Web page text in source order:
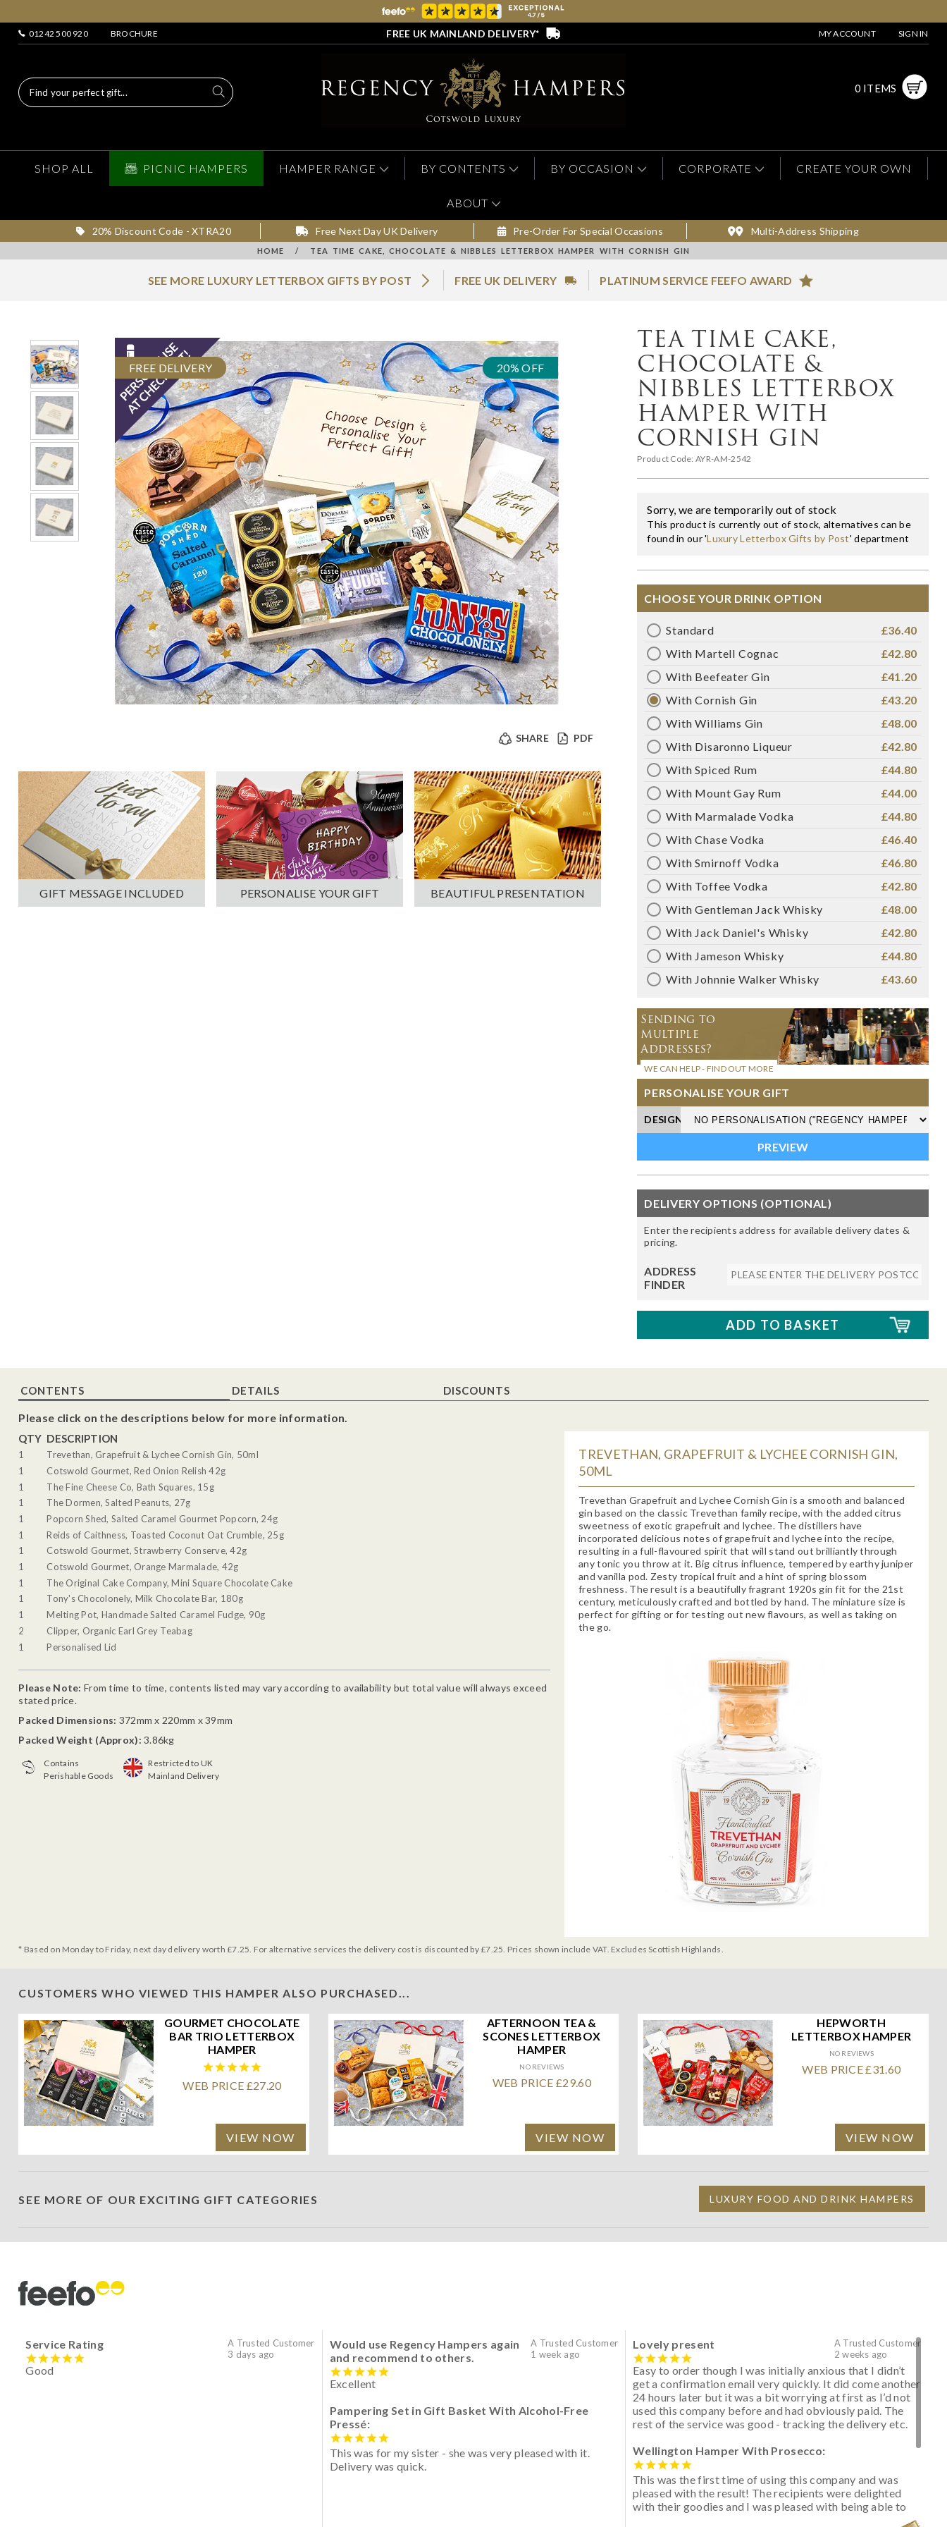
01242 500 920 BROCHURE FREE UK MAINLAND DELIVERY* MY ACCOUNT SIGN IN
0 ITEMS
SHOP ALL PICNIC HAMPERS HAMPER RANGE BY CONTENTS BY OCCASION CORPORATE CREATE YOUR OWN
ABOUT
20% Discount Code - XTRA20 Free Next Day UK Delivery Pre-Order For Special Occasions Multi-Address Shipping
HOME / TEA TIME CAKE, CHOCOLATE & NIBBLES LETTERBOX HAMPER WITH CORNISH GIN
SEE MORE LUXURY LETTERBOX GIFTS BY POST FREE UK DELIVERY PLATINUM SERVICE FEEFO AWARD
FREE DELIVERY 20% OFF
PDF
SHARE
GIFT MESSAGE INCLUDED PERSONALISE YOUR GIFT BEAUTIFUL PRESENTATION
TEA TIME CAKE,
CHOCOLATE &
NIBBLES LETTERBOX
HAMPER WITH
CORNISH GIN
Product Code: AYR-AM-2542
Sorry, we are temporarily out of stock
This product is currently out of stock, alternatives can be
found in our 'Luxury Letterbox Gifts by Post' department
CHOOSE YOUR DRINK OPTION
Standard
£36.40
With Martell Cognac
£42.80
With Beefeater Gin
£41.20
With Cornish Gin
£43.20
With Williams Gin
£48.00
With Disaronno Liqueur
£42.80
With Spiced Rum
£44.80
With Mount Gay Rum
£44.00
With Marmalade Vodka
£44.80
With Chase Vodka
£46.40
With Smirnoff Vodka
£46.80
With Toffee Vodka
£42.80
With Gentleman Jack Whisky
£48.00
With Jack Daniel's Whisky
£42.80
With Jameson Whisky
£44.80
With Johnnie Walker Whisky
£43.60
Sending to
Multiple
Addresses?
WE CAN HELP - FIND OUT MORE
PERSONALISE YOUR GIFT
DESIGN
DELIVERY OPTIONS (OPTIONAL)
Enter the recipients address for available delivery dates &
pricing.
ADDRESS
FINDER
CONTENTS DETAILS DISCOUNTS
Please click on the descriptions below for more information.
QTY DESCRIPTION
1
Trevethan, Grapefruit & Lychee Cornish Gin, 50ml
1
Cotswold Gourmet, Red Onion Relish 42g
1
The Fine Cheese Co, Bath Squares, 15g
1
The Dormen, Salted Peanuts, 27g
1
Popcorn Shed, Salted Caramel Gourmet Popcorn, 24g
1
Reids of Caithness, Toasted Coconut Oat Crumble, 25g
1
Cotswold Gourmet, Strawberry Conserve, 42g
1
Cotswold Gourmet, Orange Marmalade, 42g
1
The Original Cake Company, Mini Square Chocolate Cake
1
Tony's Chocolonely, Milk Chocolate Bar, 180g
1
Melting Pot, Handmade Salted Caramel Fudge, 90g
2
Clipper, Organic Earl Grey Teabag
1
Personalised Lid
Please Note: From time to time, contents listed may vary according to availability but total value will always exceed
stated price.
Packed Dimensions: 372mm x 220mm x 39mm
Packed Weight (Approx): 3.86kg
Contains
Perishable Goods
Restricted to UK
Mainland Delivery
TREVETHAN, GRAPEFRUIT & LYCHEE CORNISH GIN,
50ML
Trevethan Grapefruit and Lychee Cornish Gin is a smooth and balanced
gin based on the classic Trevethan family recipe, with the added citrus
sweetness of exotic grapefruit and lychee. The distillers have
incorporated delicious notes of grapefruit and lychee into the recipe,
resulting in a full-flavoured spirit that will stand out brilliantly through
any tonic you throw at it. Big citrus influence, tempered by earthy juniper
and vanilla pod. Zesty tropical fruit and a hint of spring blossom
freshness. The result is a beautifully fragrant 1920s gin fit for the 21st
century, meticulously crafted and bottled by hand. The miniature size is
perfect for gifting or for testing out new flavours, as well as taking on
the go.
* Based on Monday to Friday, next day delivery worth £7.25. For alternative services the delivery cost is discounted by £7.25. Prices shown include VAT. Excludes Scottish Highlands.
CUSTOMERS WHO VIEWED THIS HAMPER ALSO PURCHASED...
GOURMET CHOCOLATE
BAR TRIO LETTERBOX
HAMPER
WEB PRICE £27.20
VIEW NOW
AFTERNOON TEA &
SCONES LETTERBOX
HAMPER
NO REVIEWS
WEB PRICE £29.60
VIEW NOW
HEPWORTH
LETTERBOX HAMPER
NO REVIEWS
WEB PRICE £31.60
VIEW NOW
SEE MORE OF OUR EXCITING GIFT CATEGORIES LUXURY FOOD AND DRINK HAMPERS
A Trusted Customer
3 days ago
Service Rating
Good
A Trusted Customer
1 week ago
Would use Regency Hampers again
and recommend to others.
Excellent
Pampering Set in Gift Basket With Alcohol-Free
Pressé:
This was for my sister - she was very pleased with it.
Delivery was quick.
A Trusted Customer
2 weeks ago
Lovely present
Easy to order though I was initially anxious that I didn’t
get a confirmation email very quickly. It did come another
24 hours later but it was a bit worrying at first as I’d not
used this company before and had obviously paid. The
rest of the service was good - tracking the delivery etc.
Wellington Hamper With Prosecco:
This was the first time of using this company and was
pleased with the result! The recipients were delighted
with their goodies and I was pleased with being able to